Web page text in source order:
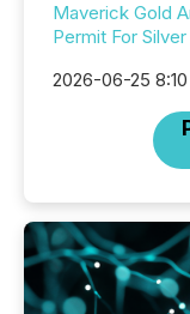
Maverick Gold
Permit For
2026-06-25